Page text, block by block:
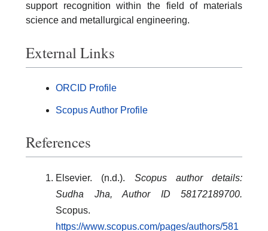
support recognition within the field of materials
science and metallurgical engineering.
External Links
ORCID Profile
Scopus Author Profile
References
Elsevier. (n.d.). Scopus author details:
Sudha Jha, Author ID 58172189700.
Scopus.
https://www.scopus.com/pages/authors/581